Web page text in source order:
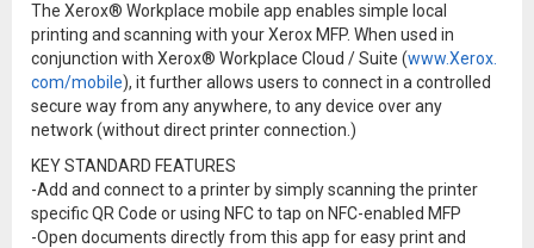
The Xerox® Workplace mobile app enables simple local
printing and scanning with your Xerox MFP. When used in
conjunction with Xerox® Workplace Cloud / Suite (www.Xerox.
com/mobile), it further allows users to connect in a controlled
secure way from any anywhere, to any device over any
network (without direct printer connection.)
KEY STANDARD FEATURES
-Add and connect to a printer by simply scanning the printer
specific QR Code or using NFC to tap on NFC-enabled MFP
-Open documents directly from this app for easy print and